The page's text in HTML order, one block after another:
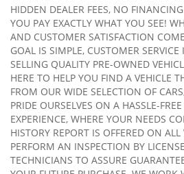
HIDDEN DEALER FEES, NO
YOU PAY EXACTLY WHAT YOU SEE!
AND CUSTOMER SATISFACTION
GOAL IS SIMPLE, CUSTOMER
SELLING QUALITY PRE-OWNED
HERE TO HELP YOU FIND A VEHICLE
FROM OUR WIDE SELECTION OF
PRIDE OURSELVES ON A HASSLE-
EXPERIENCE, WHERE YOUR NEEDS
HISTORY REPORT IS OFFERED ON
PERFORM AN INSPECTION BY
TECHNICIANS TO ASSURE